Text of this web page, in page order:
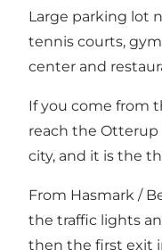
Large parking lot
tennis courts,
center and
If you come from
reach the
city, and it is the
From Hasmark /
the traffic lights
then the first exit